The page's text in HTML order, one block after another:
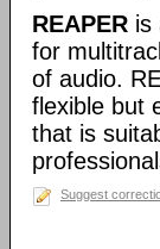
REAPER is
for
of audio.
flexible but
that is
Suggest